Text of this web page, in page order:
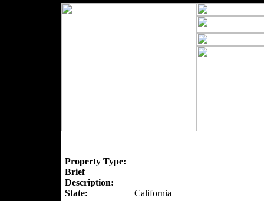
Property Type:
Brief
Description:
State:
California